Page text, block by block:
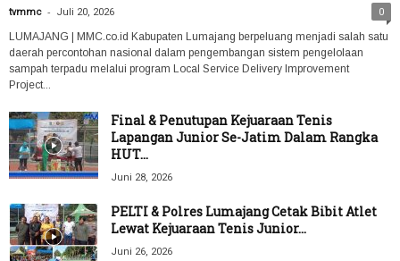
tvmmc - Juli 20, 2026 0
LUMAJANG | MMC.co.id Kabupaten Lumajang berpeluang menjadi salah satu
daerah percontohan nasional dalam pengembangan sistem pengelolaan
sampah terpadu melalui program Local Service Delivery Improvement
Project...
Final & Penutupan Kejuaraan Tenis
Lapangan Junior Se-Jatim Dalam Rangka
HUT...
Juni 28, 2026
PELTI & Polres Lumajang Cetak Bibit Atlet
Lewat Kejuaraan Tenis Junior...
Juni 26, 2026